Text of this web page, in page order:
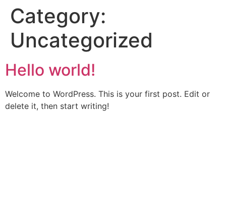
Category:
Uncategorized
Hello world!
Welcome to WordPress. This is your first post. Edit or
delete it, then start writing!